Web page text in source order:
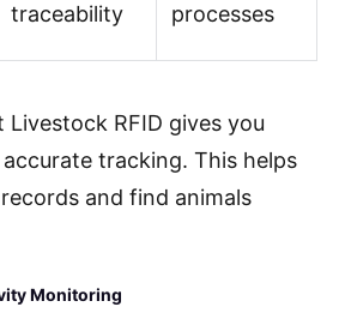
traceability
processes
Livestock RFID gives you
tracking. This helps
and find animals
Monitoring